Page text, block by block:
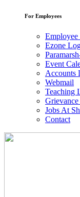
For Employees
Ezone
Event
Accounts
Webmail
Teaching
Grievance
Jobs At
Contact